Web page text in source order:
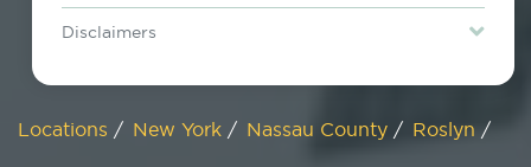
Disclaimers
restrictions may apply. Discount expires August 31, 2026.
Locations / New York / Nassau County / Roslyn /